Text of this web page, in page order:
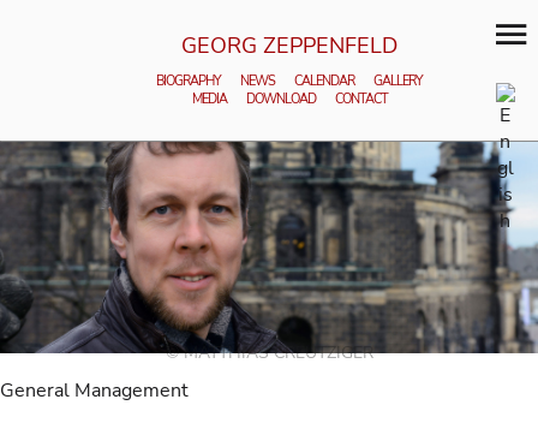
GEORG ZEPPENFELD
BIOGRAPHY NEWS CALENDAR
GALLERY
MEDIA
DOWNLOAD CONTACT
© MATTHIAS CREUTZIGER
General Management